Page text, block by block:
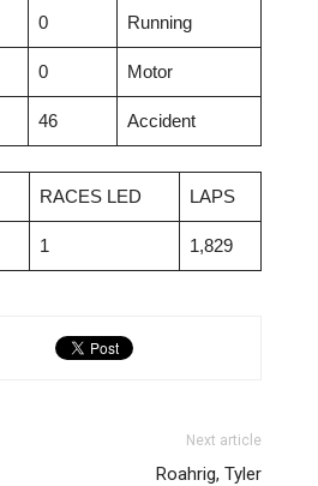
0 Running
0 Motor
46 Accident
RACES LED LAPS
1 1,829
Next article
Roahrig, Tyler